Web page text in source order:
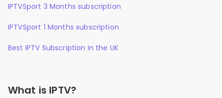
IPTVSport 3 Months subscription
IPTVSport 1 Months subscription
Best IPTV Subscription in the UK
What is IPTV?